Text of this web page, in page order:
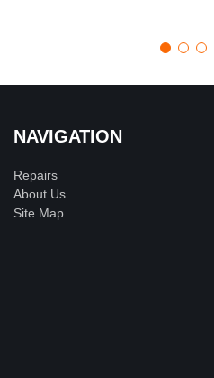
NAVIGATION
Repairs
About Us
Site Map